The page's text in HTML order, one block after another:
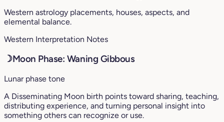
Western astrology placements, houses, aspects, and
elemental balance.
Western Interpretation Notes
☽Moon Phase: Waning Gibbous
Lunar phase tone
A Disseminating Moon birth points toward sharing, teaching,
distributing experience, and turning personal insight into
something others can recognize or use.